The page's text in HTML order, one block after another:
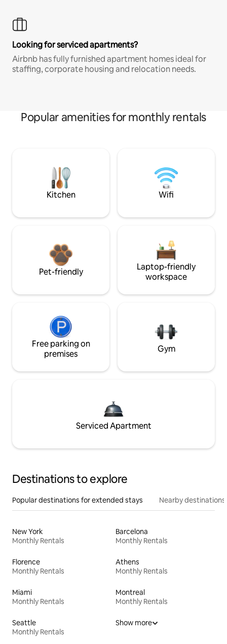
Looking for serviced apartments?
Airbnb has fully furnished apartment homes ideal for
staffing, corporate housing and relocation needs.
Popular amenities for monthly rentals
Kitchen Wifi
Pet-friendly
Laptop-friendly
workspace
Free parking on
premises
Gym
Serviced Apartment
Destinations to explore
Popular destinations for extended stays Nearby destinations
New York
Monthly Rentals
Barcelona
Monthly Rentals
Florence
Monthly Rentals
Athens
Monthly Rentals
Miami
Monthly Rentals
Montreal
Monthly Rentals
Seattle
Monthly Rentals
Show more